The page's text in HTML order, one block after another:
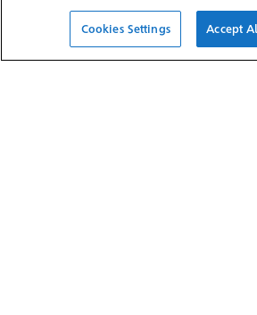
Cookies Settings Accept